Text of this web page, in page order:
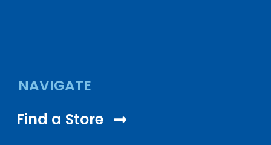
NAVIGATE
Find a Store